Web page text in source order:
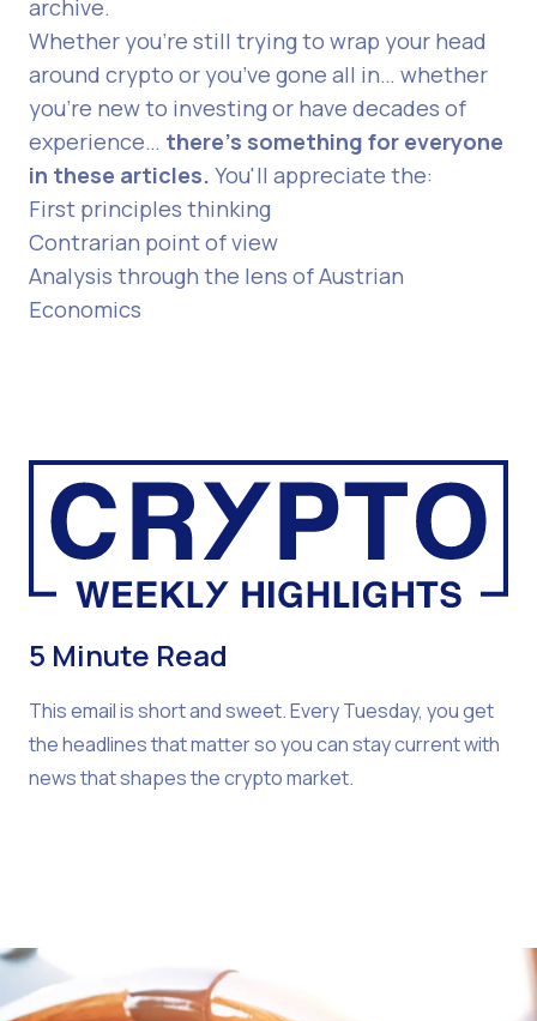
archive.
Whether you’re still trying to wrap your head
around crypto or you’ve gone all in… whether
you’re new to investing or have decades of
experience… there's something for everyone
in these articles. You'll appreciate the:
First principles thinking
Contrarian point of view
Analysis through the lens of Austrian
Economics
5 Minute Read
This email is short and sweet. Every Tuesday, you get
the headlines that matter so you can stay current with
news that shapes the crypto market.